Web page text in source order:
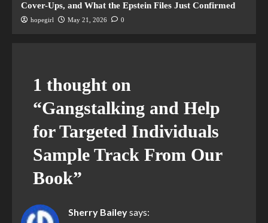
Cover-Ups, and What the Epstein Files Just Confirmed
hopegirl May 21, 2026 0
1 thought on
“Gangstalking and Help
for Targeted Individuals
Sample Track From Our
Book”
Sherry Baileysays: